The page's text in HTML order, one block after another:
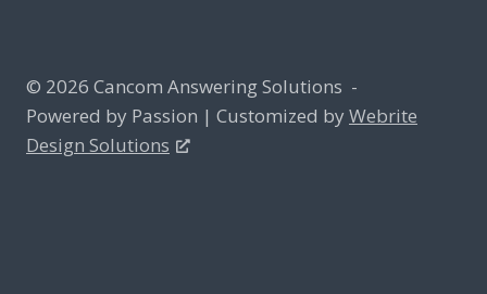
© 2026 Cancom Answering Solutions -
Powered by Passion | Customized by Webrite
Design Solutions